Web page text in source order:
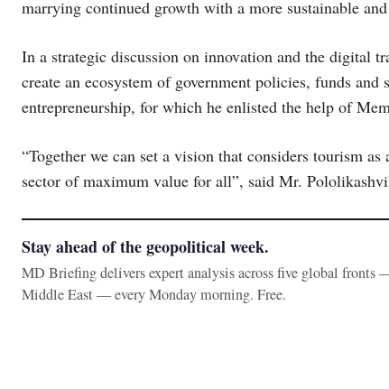
marrying continued growth with a more sustainable
In a strategic discussion on innovation and the digital
create an ecosystem of government policies, funds
entrepreneurship, for which he enlisted the help of
“Together we can set a vision that considers tourism
sector of maximum value for all”, said Mr.
Stay ahead of the geopolitical week.
MD Briefing delivers expert analysis across five global fronts
Middle East — every Monday morning. Free.